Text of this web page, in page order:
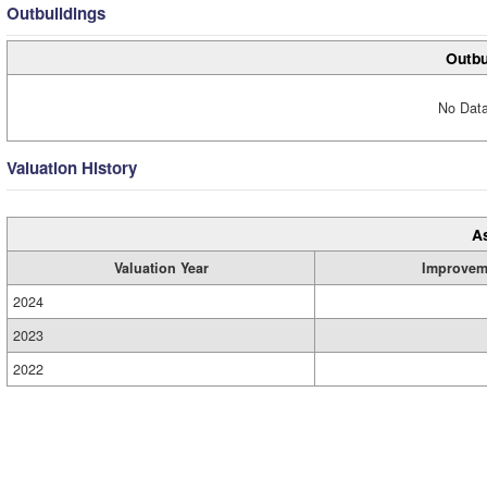
Outbuildings
No
Valuation History
Valuation Year
2024
2023
2022